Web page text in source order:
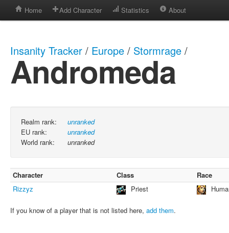
Home Add Character Statistics About
Insanity Tracker / Europe / Stormrage /
Andromeda
Realm rank:
unranked
EU rank:
unranked
World rank:
unranked
Character Class
Race
Rizzyz
Priest
If you know of a player that is not listed here, add them.